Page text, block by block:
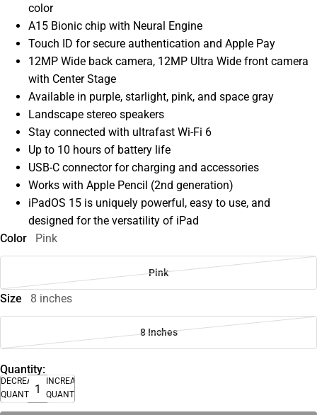
color
A15 Bionic chip with Neural Engine
Touch ID for secure authentication and Apple Pay
12MP Wide back camera, 12MP Ultra Wide front camera
with Center Stage
Available in purple, starlight, pink, and space gray
Landscape stereo speakers
Stay connected with ultrafast Wi-Fi 6
Up to 10 hours of battery life
USB-C connector for charging and accessories
Works with Apple Pencil (2nd generation)
iPadOS 15 is uniquely powerful, easy to use, and
designed for the versatility of iPad
Color
Pink
Pink
Size 8 inches
8 Inches
Quantity:
DECREASE
QUANTITY
INCREASE
QUANTITY